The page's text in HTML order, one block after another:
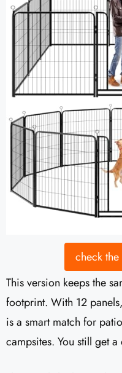
check
This version keeps the
footprint. With 12
is a smart match for
campsites. You still get